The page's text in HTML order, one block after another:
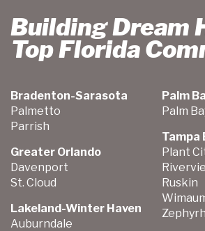
Building Dream
Top Florida
Bradenton-Sarasota
Palmetto
Parrish
Greater Orlando
Davenport
St. Cloud
Lakeland-Winter Haven
Auburndale
Palm
Palm
Tampa
Plant
Ruskin